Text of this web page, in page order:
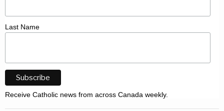
Last Name
Receive Catholic news from across Canada weekly.